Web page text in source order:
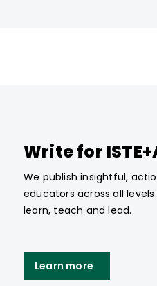
Write for
We publish insightful,
educators across all
learn, teach and lead.
Learn more